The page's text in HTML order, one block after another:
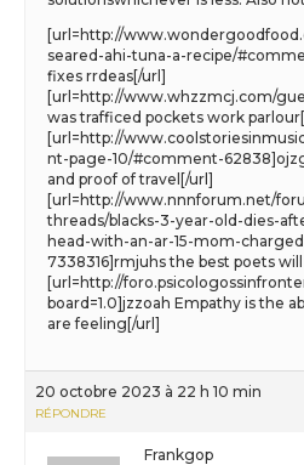
[url=http://
seared-ahi-tuna-a-recipe/
fixes rrdeas[/url]
[url=http://www.whzzmcj.com/
was trafficed pockets work
[url=http://
nt-page-10/#comment-
and proof of travel[/url]
[url=http://www.nnnforum.net/
threads/blacks-3-year-old-dies-
head-with-an-ar-15-mom-
7338316]rmjuhs the best poets
[url=http://
board=1.0]jzzoah Empathy is the
are feeling[/url]
20 octobre 2023 à 22 h 10 min
RÉPONDRE
Frankgop